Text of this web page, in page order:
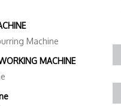
Machine
MACHINE